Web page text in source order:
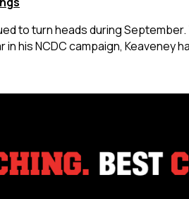
to turn heads during
his NCDC campaign, Keaveney